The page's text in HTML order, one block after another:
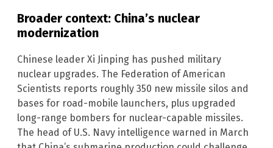
Broader context: China’s nuclear
modernization
Chinese leader Xi Jinping has pushed military
nuclear upgrades. The Federation of American
Scientists reports roughly 350 new missile silos and
bases for road-mobile launchers, plus upgraded
long-range bombers for nuclear-capable missiles.
The head of U.S. Navy intelligence warned in March